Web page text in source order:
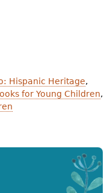
Hispanic Heritage,
for Young Children,